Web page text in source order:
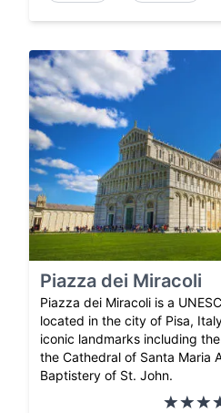
Piazza dei Miracoli
Piazza dei Miracoli is a
located in the city of Pisa,
iconic landmarks including
the Cathedral of Santa Maria
Baptistery of St. John.